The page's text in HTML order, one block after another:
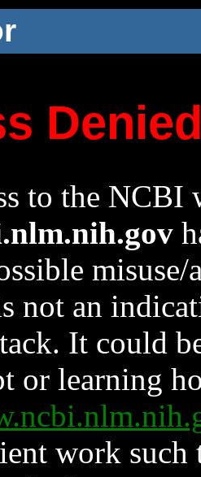
to the NCBI
not an
It could
or learning
work such